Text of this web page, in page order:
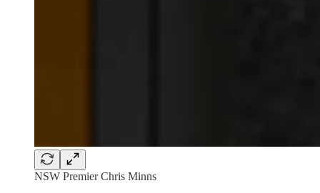
NSW Premier Chris Minns